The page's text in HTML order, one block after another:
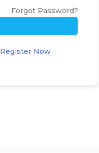
Forgot Password?
Register Now